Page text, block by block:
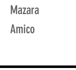
Mazara
Amico